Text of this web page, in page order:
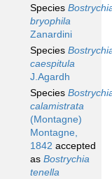
Species
bryophila
Zanardini
Species
caespitula
J.Agardh
Species
calamistrata
(Montagne)
Montagne,
1842 accepted
as Bostrychia
tenella